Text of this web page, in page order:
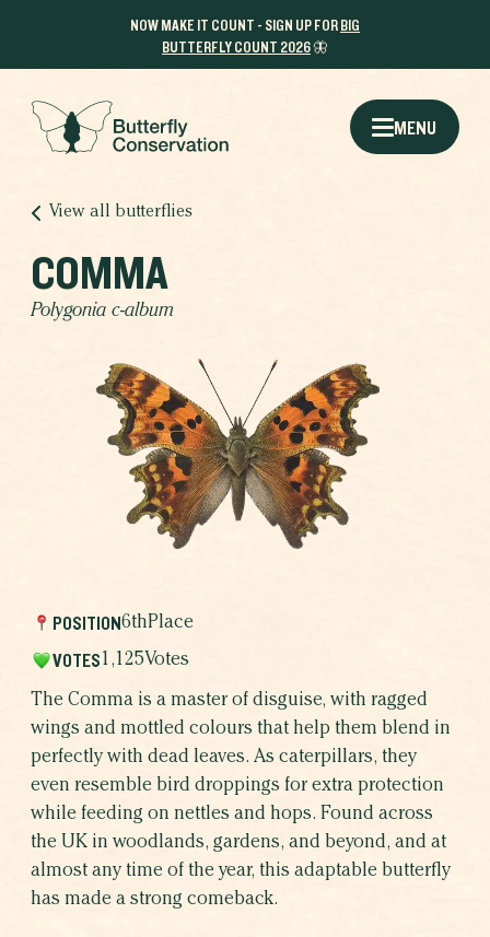
NOW MAKE IT COUNT - SIGN UP FOR BIG
BUTTERFLY COUNT 2026🦋
MENU
View all butterflies
COMMA
Polygonia c-album
The Comma is a master of disguise, with ragged
wings and mottled colours that help them blend in
perfectly with dead leaves. As caterpillars, they
even resemble bird droppings for extra protection
while feeding on nettles and hops. Found across
the UK in woodlands, gardens, and beyond, and at
almost any time of the year, this adaptable butterfly
has made a strong comeback.
POSITION6thPlace
VOTES1,125Votes
THE RESULTS